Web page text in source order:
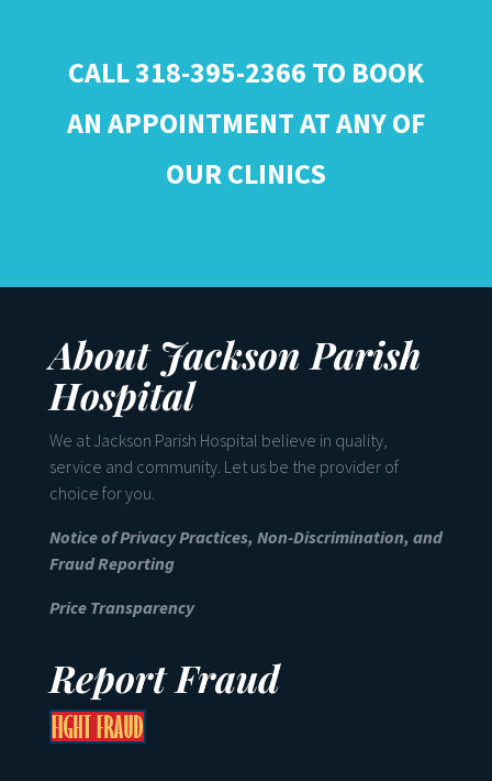
CALL 318-395-2366 TO BOOK
AN APPOINTMENT AT ANY OF
OUR CLINICS
About Jackson Parish
Hospital
We at Jackson Parish Hospital believe in quality,
service and community. Let us be the provider of
choice for you.
Notice of Privacy Practices, Non-Discrimination, and
Fraud Reporting
Price Transparency
Report Fraud